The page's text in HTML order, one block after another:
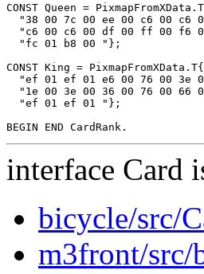
CONST Queen =
"38 00 7c 00 ee 00 c6 00 c6
"c6 00 c6 00 df 00 ff 00 f6
  "fc 01 b8 00 "};
CONST King =
"ef 01 ef 01 e6 00 76 00 3e
"1e 00 3e 00 36 00 76 00 66
  "ef 01 ef 01 "};
interface Card
bicycle/src/
m3front/src/